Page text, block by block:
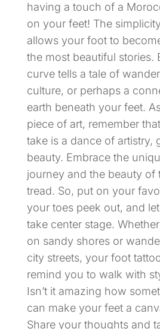
having a touch of a
on your feet! The
allows your foot to
the most beautiful stories.
curve tells a tale of
culture, or perhaps a
earth beneath your feet.
piece of art, remember
take is a dance of artistry,
beauty. Embrace the
journey and the beauty of
tread. So, put on your
your toes peek out, and
take center stage.
on sandy shores or
city streets, your foot
remind you to walk with
Isn’t it amazing how
can make your feet a
Share your thoughts and